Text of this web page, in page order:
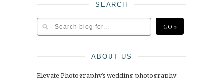
SEARCH
ABOUT US
Elevate Photography’s wedding photography